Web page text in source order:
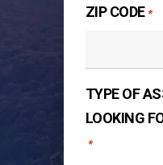
ZIP CODE *
TYPE OF
LOOKING
*